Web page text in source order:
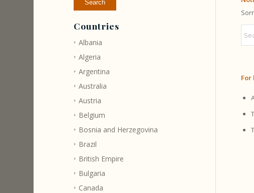
For
Countries
Albania
Algeria
Argentina
Australia
Austria
Belgium
Bosnia and Herzegovina
Brazil
British Empire
Bulgaria
Canada